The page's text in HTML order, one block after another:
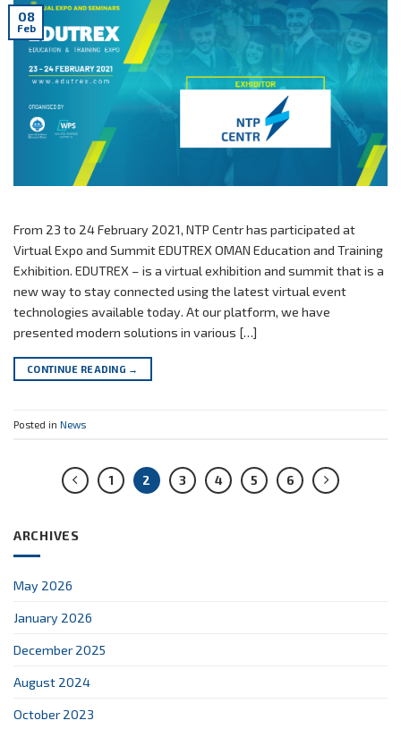
08
Feb
From 23 to 24 February 2021, NTP Centr has participated at
Virtual Expo and Summit EDUTREX OMAN Education and Training
Exhibition. EDUTREX – is a virtual exhibition and summit that is a
new way to stay connected using the latest virtual event
technologies available today. At our platform, we have
presented modern solutions in various […]
CONTINUE READING →
Posted in News
1 2 3 4 5 6
ARCHIVES
May 2026
January 2026
December 2025
August 2024
October 2023